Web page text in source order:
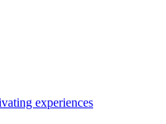
experiences